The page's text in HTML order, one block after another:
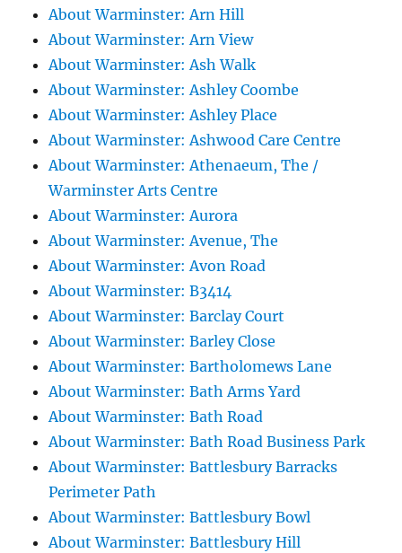
About Warminster: Arn Hill
About Warminster: Arn View
About Warminster: Ash Walk
About Warminster: Ashley Coombe
About Warminster: Ashley Place
About Warminster: Ashwood Care Centre
About Warminster: Athenaeum, The /
Warminster Arts Centre
About Warminster: Aurora
About Warminster: Avenue, The
About Warminster: Avon Road
About Warminster: B3414
About Warminster: Barclay Court
About Warminster: Barley Close
About Warminster: Bartholomews Lane
About Warminster: Bath Arms Yard
About Warminster: Bath Road
About Warminster: Bath Road Business Park
About Warminster: Battlesbury Barracks
Perimeter Path
About Warminster: Battlesbury Bowl
About Warminster: Battlesbury Hill